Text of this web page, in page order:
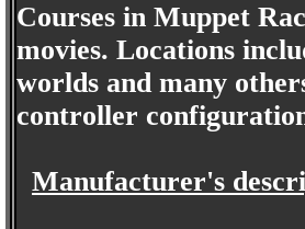
Courses in Muppet
movies. Locations
worlds and many
controller
Manufacturer's